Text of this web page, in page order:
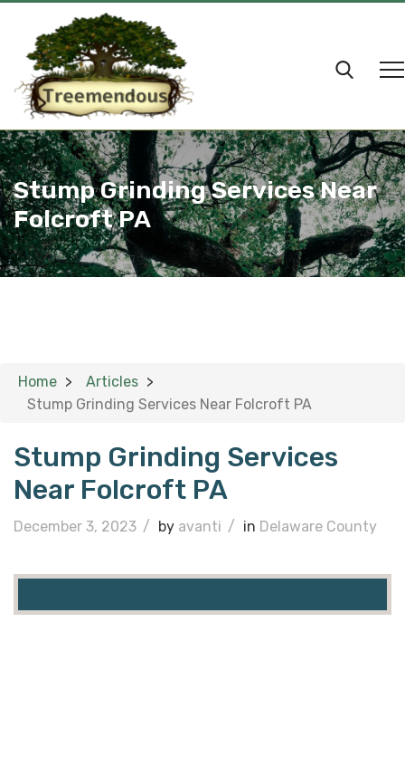
Stump Grinding Services Near
Folcroft PA
Home
Articles
Stump Grinding Services Near Folcroft PA
Stump Grinding Services
Near Folcroft PA
December 3, 2023 / by avanti / in Delaware County